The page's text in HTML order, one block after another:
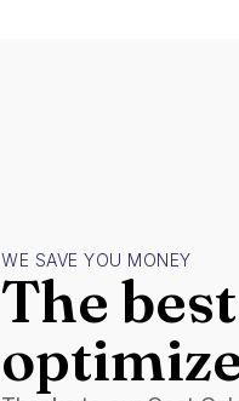
WE SAVE YOU MONEY
The